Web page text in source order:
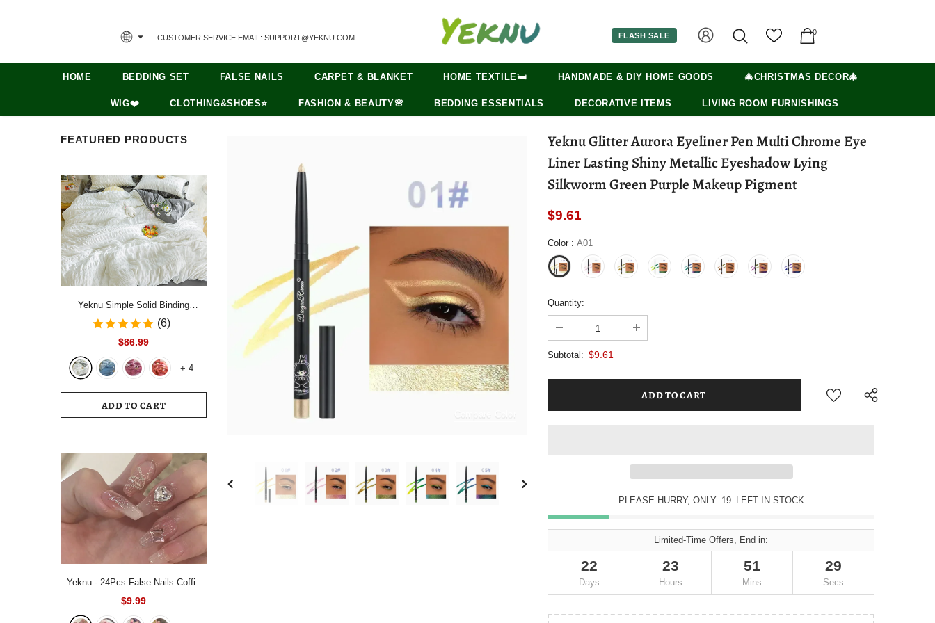
CUSTOMER SERVICE EMAIL: SUPPORT@YEKNU.COM FLASH SALE 0
HOME BEDDING SET FALSE NAILS CARPET & BLANKET HOME TEXTILE🛏️ HANDMADE & DIY HOME GOODS 🎄CHRISTMAS DECOR🎄
WIG❤️ CLOTHING&SHOES⭐ FASHION & BEAUTY🌸 BEDDING ESSENTIALS DECORATIVE ITEMS LIVING ROOM FURNISHINGS
FEATURED PRODUCTS
Yeknu Simple Solid Binding
Bedding Set White Blue Queen King
220x240 Size Duvet Cover Set
Bedclothes For Home
(6)
$86.99
+ 4
ADD TO CART
Yeknu - 24Pcs False Nails Coffin
Almond Artificial Fake Nails with
glue Full Cover Nail Tips Press On
$9.99
Yeknu Glitter Aurora Eyeliner Pen Multi Chrome Eye
Liner Lasting Shiny Metallic Eyeshadow Lying
Silkworm Green Purple Makeup Pigment
$9.61
Color : A01
Quantity:
Subtotal: $9.61
PLEASE HURRY, ONLY 19 LEFT IN STOCK
Limited-Time Offers, End in:
22
Days
23
Hours
51
Mins
28
Secs